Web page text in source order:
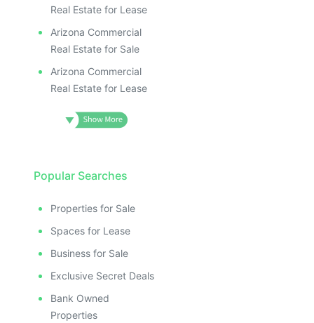
Real Estate for Lease
Arizona Commercial
Real Estate for Sale
Arizona Commercial
Real Estate for Lease
Popular Searches
Properties for Sale
Spaces for Lease
Business for Sale
Exclusive Secret Deals
Bank Owned
Properties